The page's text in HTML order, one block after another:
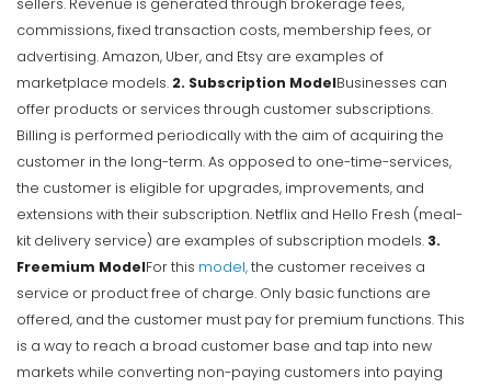
sellers. Revenue is generated through brokerage fees,
commissions, fixed transaction costs, membership fees, or
advertising. Amazon, Uber, and Etsy are examples of
marketplace models. 2. Subscription ModelBusinesses can
offer products or services through customer subscriptions.
Billing is performed periodically with the aim of acquiring the
customer in the long-term. As opposed to one-time-services,
the customer is eligible for upgrades, improvements, and
extensions with their subscription. Netflix and Hello Fresh (meal-
kit delivery service) are examples of subscription models. 3.
Freemium ModelFor this model,the customer receives a
service or product free of charge. Only basic functions are
offered, and the customer must pay for premium functions. This
is a way to reach a broad customer base and tap into new
markets while converting non-paying customers into paying